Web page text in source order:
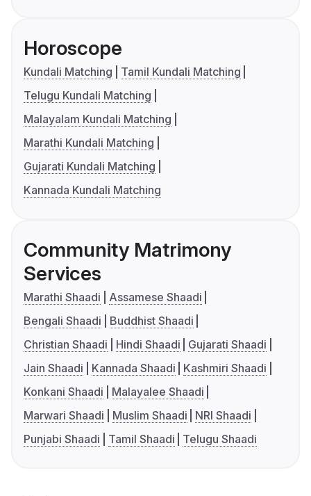
Horoscope
Kundali Matching
Tamil Kundali Matching
Telugu Kundali Matching
Malayalam Kundali Matching
Marathi Kundali Matching
Gujarati Kundali Matching
Kannada Kundali Matching
Community Matrimony
Services
Marathi Shaadi
Assamese Shaadi
Bengali Shaadi
Buddhist Shaadi
Christian Shaadi
Hindi Shaadi
Gujarati Shaadi
Jain Shaadi
Kannada Shaadi
Kashmiri Shaadi
Konkani Shaadi
Malayalee Shaadi
Marwari Shaadi
Muslim Shaadi
NRI Shaadi
Punjabi Shaadi
Tamil Shaadi Telugu Shaadi